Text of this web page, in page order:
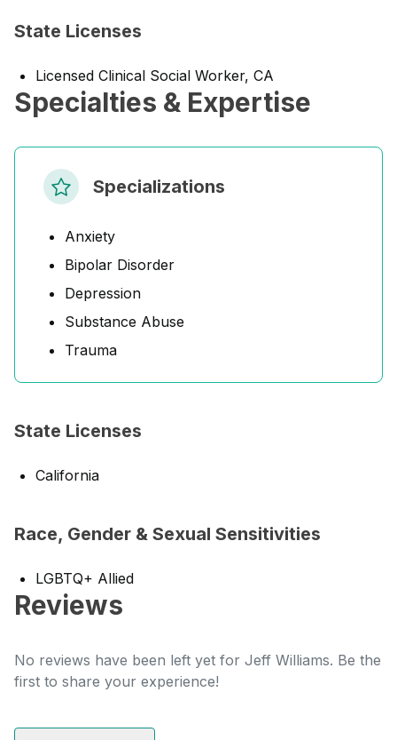
State Licenses
Licensed Clinical Social Worker, CA
Specialties & Expertise
Specializations
Anxiety
Bipolar Disorder
Depression
Substance Abuse
Trauma
State Licenses
California
Race, Gender & Sexual Sensitivities
LGBTQ+ Allied
Reviews
No reviews have been left yet for Jeff Williams. Be the
first to share your experience!